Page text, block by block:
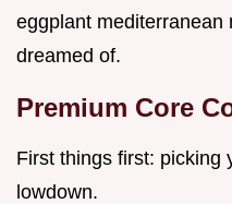
eggplant mediterranean
dreamed of.
Premium Core
First things first: picking
lowdown.